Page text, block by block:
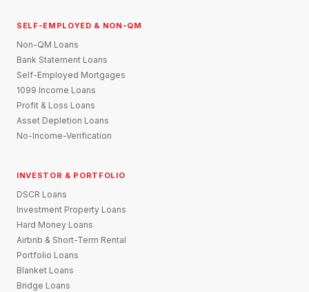
SELF-EMPLOYED & NON-QM
Non-QM Loans
Bank Statement Loans
Self-Employed Mortgages
1099 Income Loans
Profit & Loss Loans
Asset Depletion Loans
No-Income-Verification
INVESTOR & PORTFOLIO
DSCR Loans
Investment Property Loans
Hard Money Loans
Airbnb & Short-Term Rental
Portfolio Loans
Blanket Loans
Bridge Loans